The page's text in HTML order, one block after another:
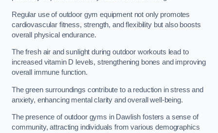
Regular use of outdoor gym equipment not only promotes
cardiovascular fitness, strength, and flexibility but also boosts
overall physical endurance.
The fresh air and sunlight during outdoor workouts lead to
increased vitamin D levels, strengthening bones and improving
overall immune function.
The green surroundings contribute to a reduction in stress and
anxiety, enhancing mental clarity and overall well-being.
The presence of outdoor gyms in Dawlish fosters a sense of
community, attracting individuals from various demographics